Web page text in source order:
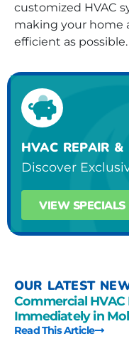
HVAC REPAIR &
Discover
VIEW SPECIALS
OUR LATEST
Commercial HVAC
Immediately in
Read This Article
customized HVAC
making your home
efficient as possible.